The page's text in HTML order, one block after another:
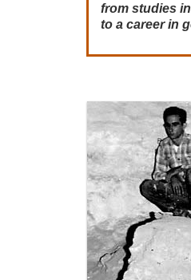
from studies
to a career in